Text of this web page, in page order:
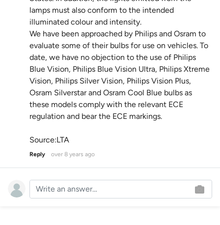
lamps must also conform to the intended
illuminated colour and intensity.
We have been approached by Philips and Osram to
evaluate some of their bulbs for use on vehicles. To
date, we have no objection to the use of Philips
Blue Vision, Philips Blue Vision Ultra, Philips Xtreme
Vision, Philips Silver Vision, Philips Vision Plus,
Osram Silverstar and Osram Cool Blue bulbs as
these models comply with the relevant ECE
regulation and bear the ECE markings.
Source:LTA
Reply over 8 years ago